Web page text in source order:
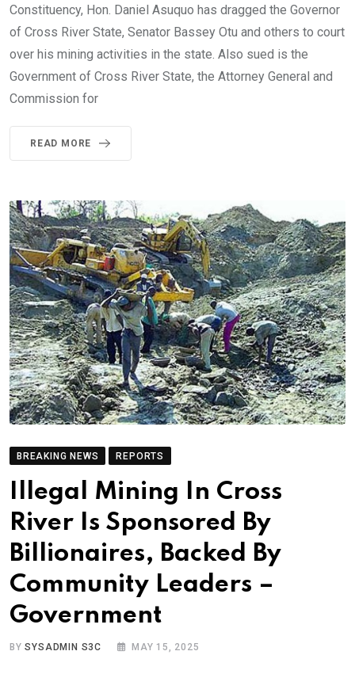
Constituency, Hon. Daniel Asuquo has dragged the Governor
of Cross River State, Senator Bassey Otu and others to court
over his mining activities in the state. Also sued is the
Government of Cross River State, the Attorney General and
Commission for
READ MORE
BREAKING NEWS REPORTS
Illegal Mining In Cross
River Is Sponsored By
Billionaires, Backed By
Community Leaders –
Government
BYSYSADMIN S3C MAY 15, 2025